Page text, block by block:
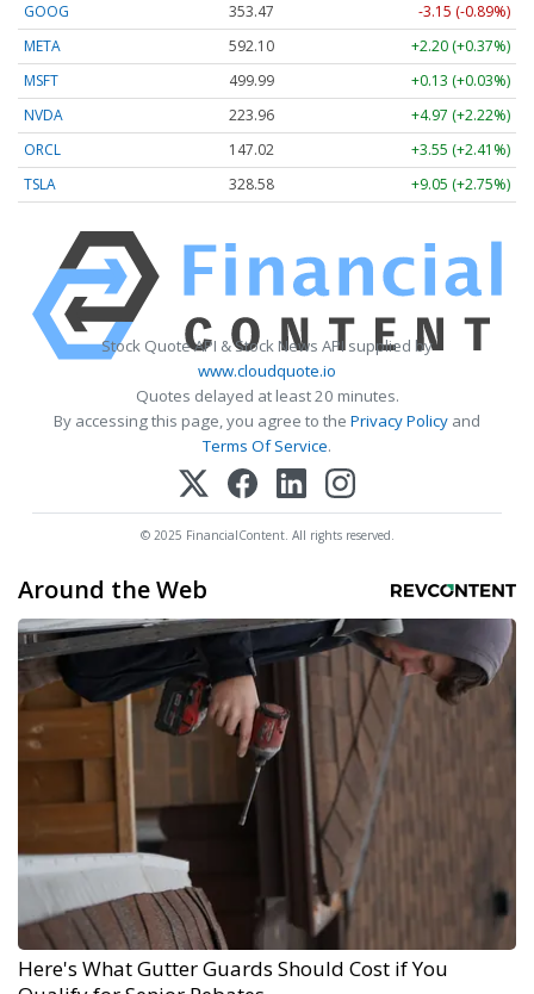
GOOG
353.47
-3.15 (-0.89%)
META
592.10
+2.20 (+0.37%)
MSFT
499.99
+0.13 (+0.03%)
NVDA
223.96
+4.97 (+2.22%)
ORCL
147.02
+3.55 (+2.41%)
TSLA
328.58 +9.05 (+2.75%)
Stock Quote API & Stock News API supplied by
www.cloudquote.io
Quotes delayed at least 20 minutes.
By accessing this page, you agree to the Privacy Policy and
Terms Of Service.
© 2025 FinancialContent. All rights reserved.
Around the Web
Here's What Gutter Guards Should Cost if You